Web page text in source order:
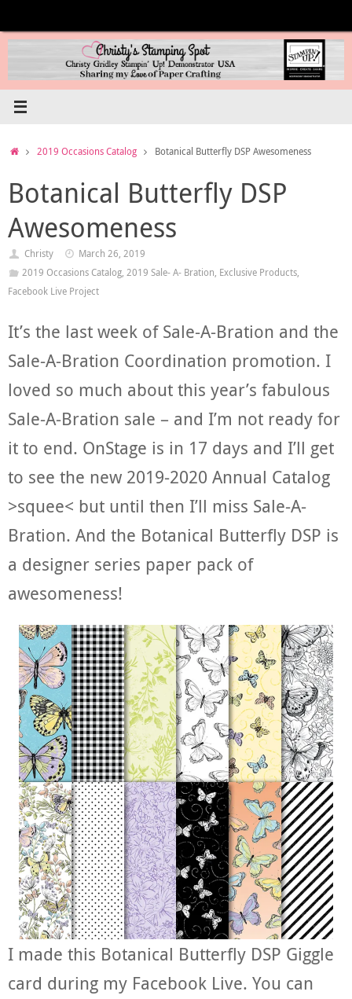
content
Home2019 Occasions Catalog Botanical Butterfly DSP Awesomeness
Botanical Butterfly DSP
Awesomeness
Christy
March 26, 2019
2019 Occasions Catalog, 2019 Sale- A- Bration, Exclusive Products,
Facebook Live Project
It’s the last week of Sale-A-Bration and the
Sale-A-Bration Coordination promotion. I
loved so much about this year’s fabulous
Sale-A-Bration sale – and I’m not ready for
it to end. OnStage is in 17 days and I’ll get
to see the new 2019-2020 Annual Catalog
>squee< but until then I’ll miss Sale-A-
Bration. And the Botanical Butterfly DSP is
a designer series paper pack of
awesomeness!
I made this Botanical Butterfly DSP Giggle
card during my Facebook Live. You can